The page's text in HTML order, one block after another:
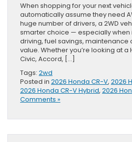
When shopping for your next
automatically assume they need
huge number of drivers, a 2WD
smarter choice — especially
driving, fuel savings, maintenance
value. Whether you’re looking at a
Civic, Accord, […]
Tags: 2wd
Posted in 2026 Honda CR-V, 2026
2026 Honda CR-V Hybrid, 2026
Comments »